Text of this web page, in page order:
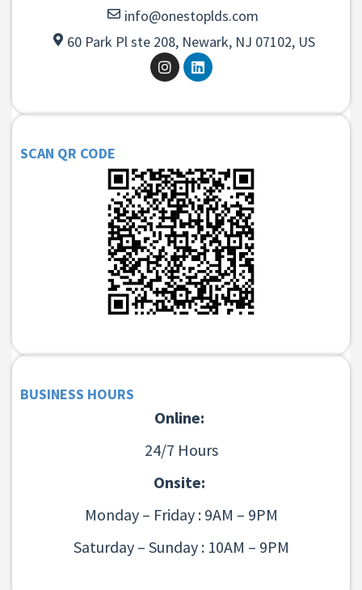
info@onestoplds.com
60 Park Pl ste 208, Newark, NJ 07102, US
SCAN QR CODE
BUSINESS HOURS
Online:
24/7 Hours
Onsite:
Monday – Friday : 9AM – 9PM
Saturday – Sunday : 10AM – 9PM